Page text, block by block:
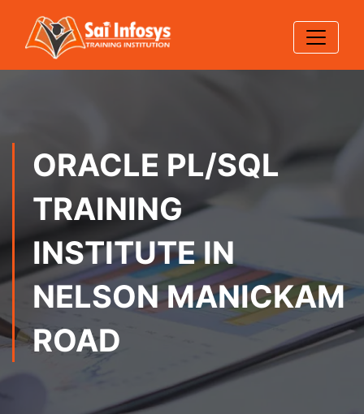
ORACLE PL/SQL
TRAINING
INSTITUTE IN
NELSON MANICKAM
ROAD